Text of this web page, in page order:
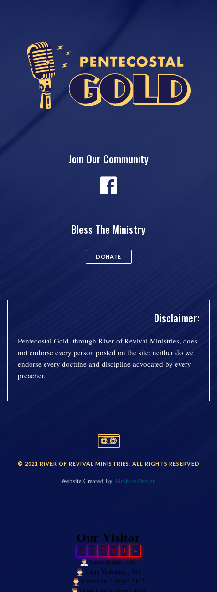
Join Our Community
Bless The Ministry
DONATE
Disclaimer:
Pentecostal Gold, through River of Revival Ministries, does
not endorse every person posted on the site; neither do we
endorse every doctrine and discipline advocated by every
preacher.
© 2021 RIVER OF REVIVAL MINISTRIES. ALL RIGHTS RESERVED
Website Created By Aleshire Design
Our Visitor
2 7 7 6 1
4
Users Today : 131
Users Yesterday : 343
Users Last 7 days : 2142